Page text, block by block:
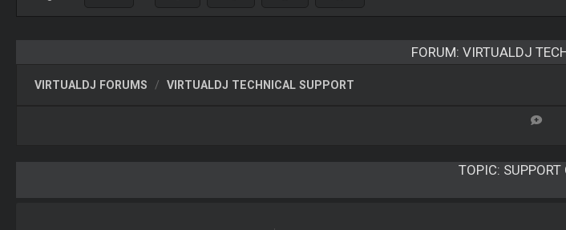
FORUM: VIRTUALDJ
VIRTUALDJ FORUMS VIRTUALDJ TECHNICAL SUPPORT
TOPIC: